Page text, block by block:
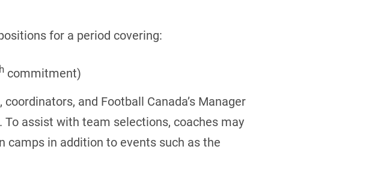
for a period covering:
commitment)
and Football Canada’s Manager
assist with team selections, coaches may
camps in addition to events such as the